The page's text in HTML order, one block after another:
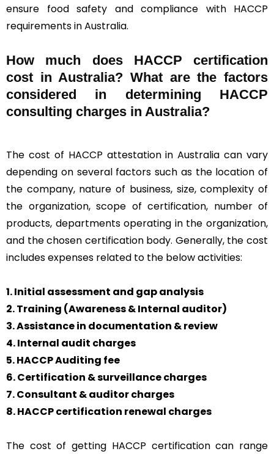
ensure food safety and compliance with HACCP
requirements in Australia.
How much does HACCP certification
cost in Australia? What are the factors
considered in determining HACCP
consulting charges in Australia?
The cost of HACCP attestation in Australia can vary
depending on several factors such as the location of
the company, nature of business, size, complexity of
the organization, scope of certification, number of
products, departments operating in the organization,
and the chosen certification body. Generally, the cost
includes expenses related to the below activities:
1. Initial assessment and gap analysis
2. Training (Awareness & Internal auditor)
3. Assistance in documentation & review
4. Internal audit charges
5. HACCP Auditing fee
6. Certification & surveillance charges
7. Consultant & auditor charges
8. HACCP certification renewal charges
The cost of getting HACCP certification can range